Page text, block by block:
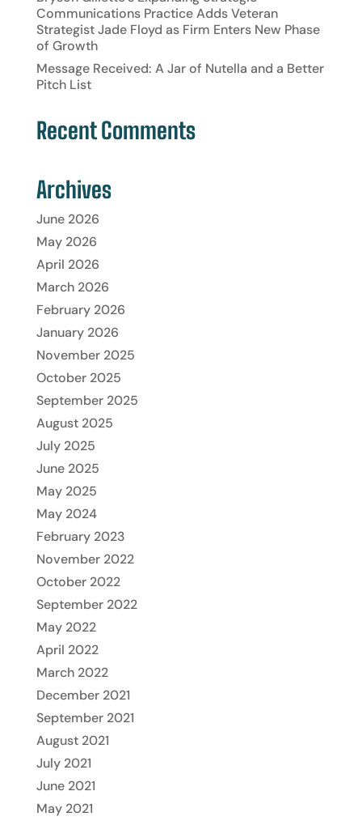
Communications Practice Adds Veteran
Strategist Jade Floyd as Firm Enters New Phase
of Growth
Message Received: A Jar of Nutella and a Better
Pitch List
Recent Comments
Archives
June 2026
May 2026
April 2026
March 2026
February 2026
January 2026
November 2025
October 2025
September 2025
August 2025
July 2025
June 2025
May 2025
May 2024
February 2023
November 2022
October 2022
September 2022
May 2022
April 2022
March 2022
December 2021
September 2021
August 2021
July 2021
June 2021
May 2021